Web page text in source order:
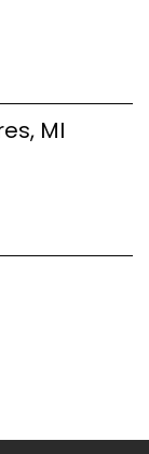
MI